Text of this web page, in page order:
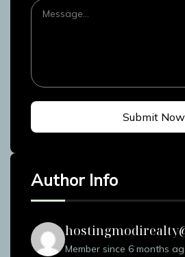
Submit Now
Author Info
Member since 6 months